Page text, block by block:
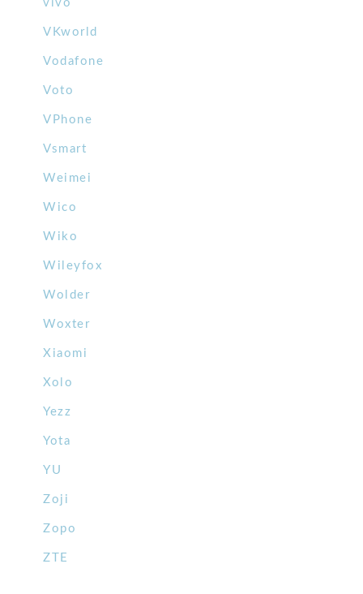
vivo
VKworld
Vodafone
Voto
VPhone
Vsmart
Weimei
Wico
Wiko
Wileyfox
Wolder
Woxter
Xiaomi
Xolo
Yezz
Yota
YU
Zoji
Zopo
ZTE